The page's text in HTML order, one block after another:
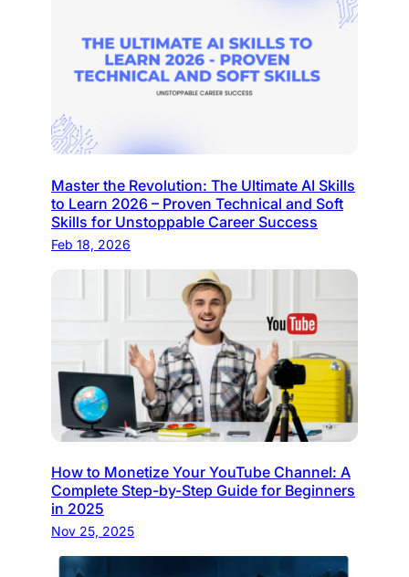
Master the Revolution: The Ultimate AI Skills
to Learn 2026 – Proven Technical and Soft
Skills for Unstoppable Career Success
Feb 18, 2026
How to Monetize Your YouTube Channel: A
Complete Step-by-Step Guide for Beginners
in 2025
Nov 25, 2025